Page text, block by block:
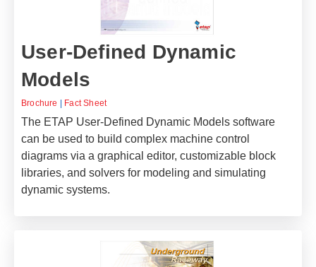
User-Defined Dynamic
Models
Brochure | Fact Sheet
The ETAP User-Defined Dynamic Models software
can be used to build complex machine control
diagrams via a graphical editor, customizable block
libraries, and solvers for modeling and simulating
dynamic systems.